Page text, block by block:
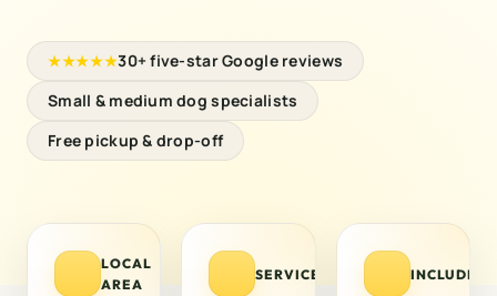
★★★★★30+ five-star Google reviews
Small & medium dog specialists
Free pickup & drop-off
LOCAL
AREA
SERVICES INCLUDED